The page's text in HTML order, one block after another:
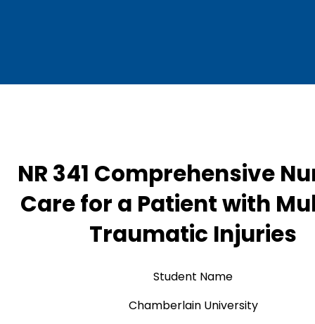
NR 341 Comprehensive
Care for a Patient with
Traumatic Injuries
Student Name
Chamberlain University